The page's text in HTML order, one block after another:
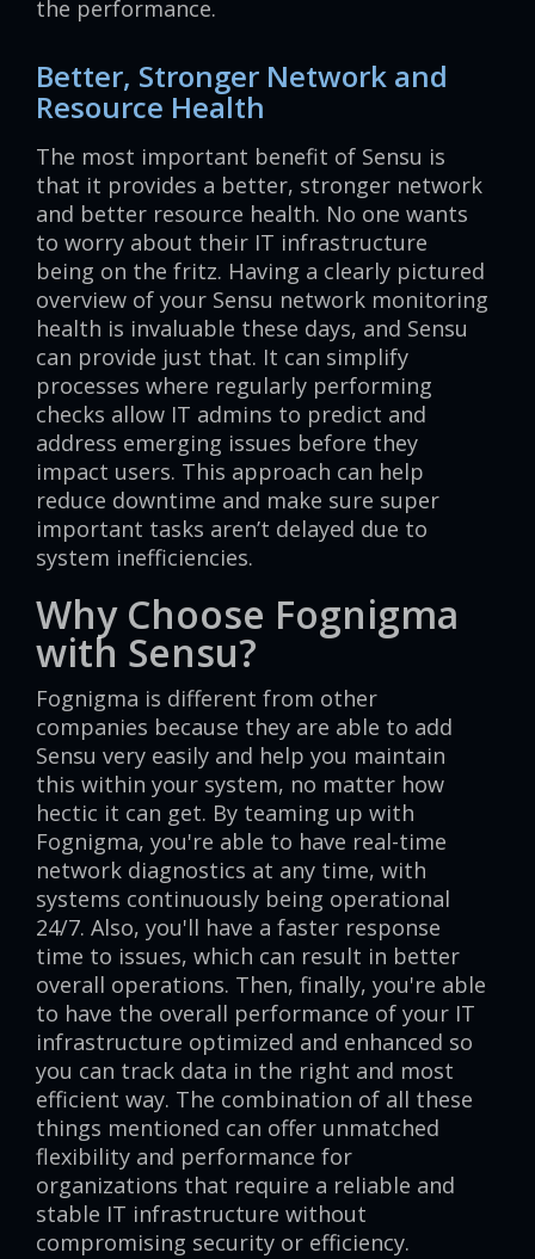
the performance.
Better, Stronger Network and
Resource Health
The most important benefit of Sensu is
that it provides a better, stronger network
and better resource health. No one wants
to worry about their IT infrastructure
being on the fritz. Having a clearly pictured
overview of your Sensu network monitoring
health is invaluable these days, and Sensu
can provide just that. It can simplify
processes where regularly performing
checks allow IT admins to predict and
address emerging issues before they
impact users. This approach can help
reduce downtime and make sure super
important tasks aren’t delayed due to
system inefficiencies.
Why Choose Fognigma
with Sensu?
Fognigma is different from other
companies because they are able to add
Sensu very easily and help you maintain
this within your system, no matter how
hectic it can get. By teaming up with
Fognigma, you're able to have real-time
network diagnostics at any time, with
systems continuously being operational
24/7. Also, you'll have a faster response
time to issues, which can result in better
overall operations. Then, finally, you're able
to have the overall performance of your IT
infrastructure optimized and enhanced so
you can track data in the right and most
efficient way. The combination of all these
things mentioned can offer unmatched
flexibility and performance for
organizations that require a reliable and
stable IT infrastructure without
compromising security or efficiency.